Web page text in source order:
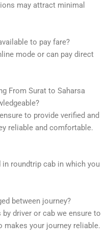
may attract minimal
to pay fare?
mode or can pay direct
From Surat to Saharsa
to provide verified and
reliable and comfortable.
roundtrip cab in which you
between journey?
driver or cab we ensure to
makes your journey reliable.